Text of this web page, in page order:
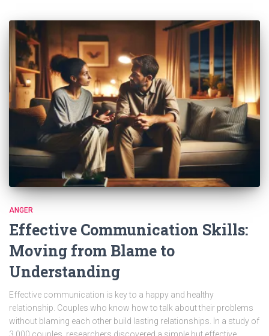
ANGER
Effective Communication Skills:
Moving from Blame to
Understanding
Effective communication is key to a happy and healthy
relationship. Couples who know how to talk about their problems
without blaming each other build lasting relationships. In a study of